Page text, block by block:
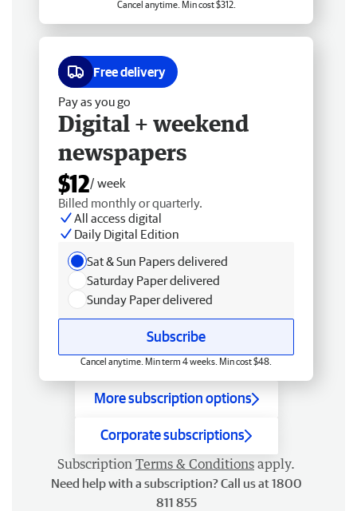
Cancel anytime. Min cost $312.
Free delivery
Pay as you go
Digital + weekend
newspapers
$12/ week
Billed monthly or quarterly.
All access digital
Daily Digital Edition
Sat & Sun Papers delivered
Saturday Paper delivered
Sunday Paper delivered
Subscribe
Cancel anytime. Min term 4 weeks. Min cost $48.
More subscription options
Corporate subscriptions
Subscription Terms & Conditions apply.
Need help with a subscription? Call us at 1800
811 855